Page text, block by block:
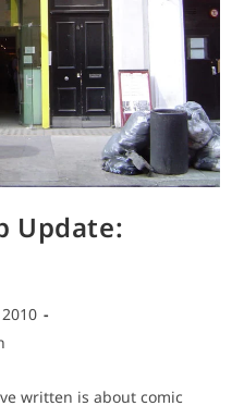
Update:
written is about comic